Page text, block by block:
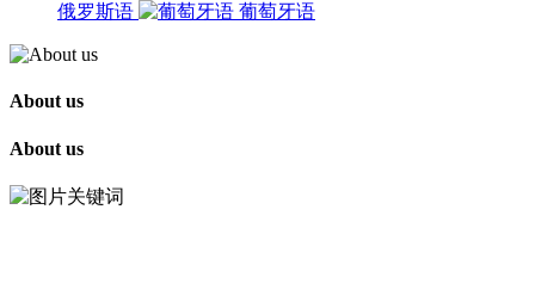
俄罗斯语
葡萄牙语
About us
About us